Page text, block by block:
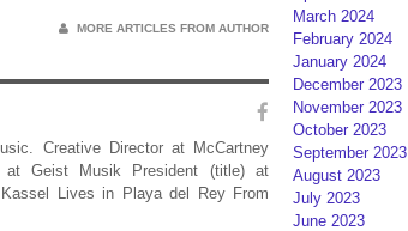
MORE ARTICLES FROM AUTHOR
Creative Director at McCartney
at Geist Musik President (title) at
Lives in Playa del Rey From
March 2024
February 2024
January 2024
December 2023
November 2023
October 2023
September 2023
August 2023
July 2023
June 2023